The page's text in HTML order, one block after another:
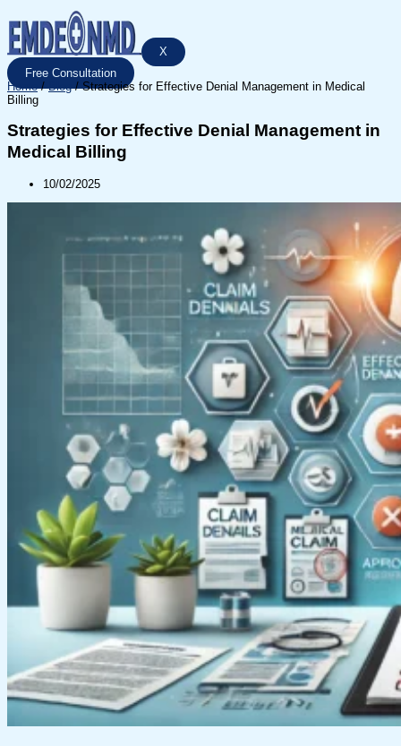
X
Free Consultation
Home / Blog / Strategies for Effective Denial Management in Medical
Billing
Strategies for Effective Denial Management in
Medical Billing
10/02/2025